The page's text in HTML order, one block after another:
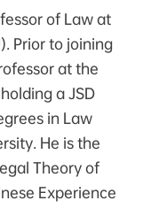
of Law at
Prior to joining
at the
a JSD
in Law
He is the
Theory of
Experience